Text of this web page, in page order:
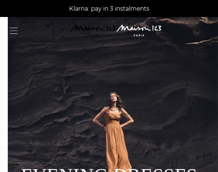
AGUA : Discover our new collection
Worldwide delivery
Klarna: pay in 3 instalments